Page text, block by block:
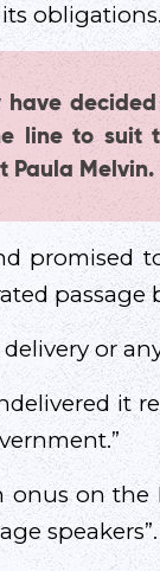
obligations.
have
line to suit
Paula Melvin.
passage
or
it
onus on
speakers”.